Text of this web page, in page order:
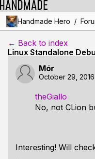
Handmade Hero /
← Back to index
Linux Standalone
Mór
October 29, 2016
theGiallo
No, not CLion
Interesting! Will